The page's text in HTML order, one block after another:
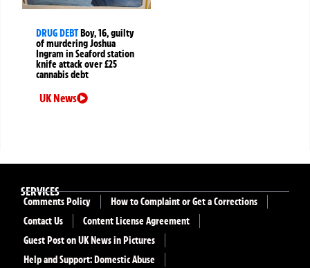
DRUG DEBTBoy, 16, guilty
of murdering Joshua
Ingram in Seaford station
knife attack over £25
cannabis debt
UK News
SERVICES
Comments Policy
How to Complaint or Get a Corrections
Contact Us
Content License Agreement
Guest Post on UK News in Pictures
Help and Support: Domestic Abuse